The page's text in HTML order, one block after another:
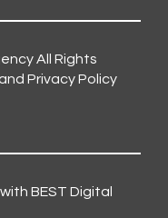
All Rights
Privacy Policy
BEST Digital